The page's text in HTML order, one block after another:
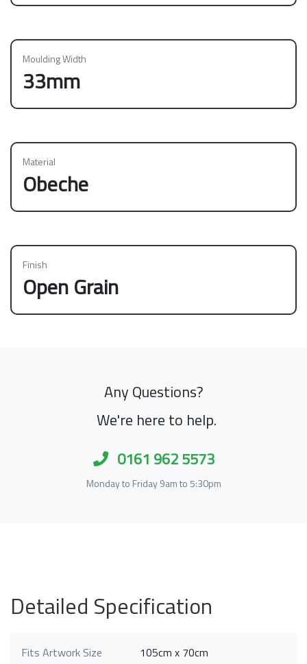
Moulding Width
33mm
Material
Obeche
Finish
Open Grain
Any Questions?
We're here to help.
0161 962 5573
Monday to Friday 9am to 5:30pm
Detailed Specification
Fits Artwork Size 105cm x 70cm